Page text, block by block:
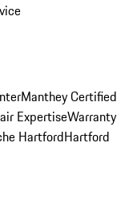
Manthey Certified
ExpertiseWarranty
HartfordHartford